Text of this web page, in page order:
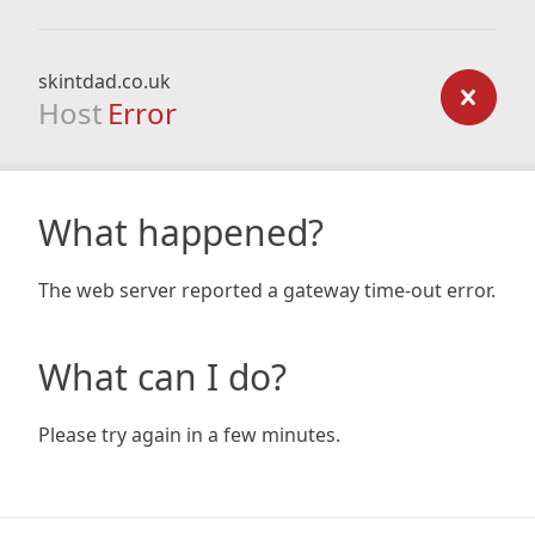
skintdad.co.uk
Host Error
What happened?
The web server reported a gateway time-out error.
What can I do?
Please try again in a few minutes.